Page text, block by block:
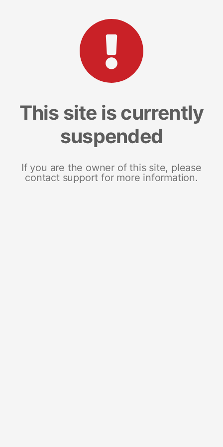
This site is currently
suspended
If you are the owner of this site, please
contact support for more information.